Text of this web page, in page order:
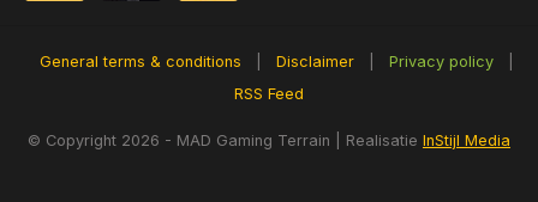
General terms & conditions Disclaimer Privacy policy
RSS Feed
© Copyright 2026 - MAD Gaming Terrain | Realisatie InStijl Media